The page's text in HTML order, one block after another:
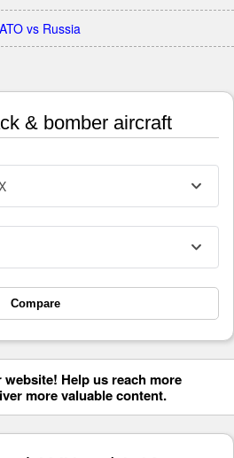
vs Russia
& bomber aircraft
Compare
Help us reach more
more valuable content.